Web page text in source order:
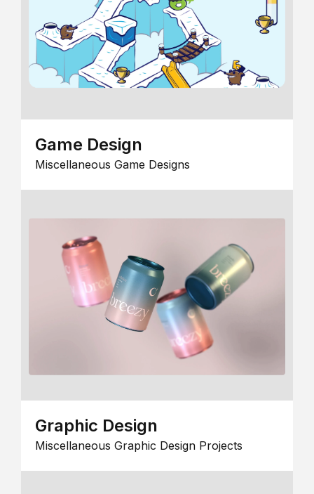
Game Design
Miscellaneous Game Designs
Graphic Design
Miscellaneous Graphic Design Projects